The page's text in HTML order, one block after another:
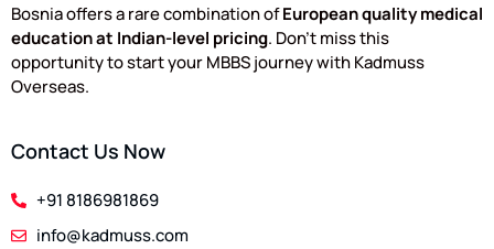
Bosnia offers a rare combination ofEuropean quality medical
education at Indian-level pricing. Don’t miss this
opportunity to start your MBBS journey with Kadmuss
Overseas.
Contact Us Now
+91 8186981869
info@kadmuss.com